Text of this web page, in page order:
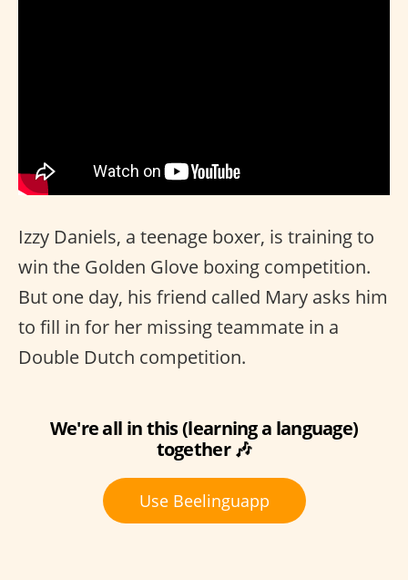
Izzy Daniels, a teenage boxer, is training to
win the Golden Glove boxing competition.
But one day, his friend called Mary asks him
to fill in for her missing teammate in a
Double Dutch competition.
We're all in this (learning a language)
together 🎶
Use Beelinguapp